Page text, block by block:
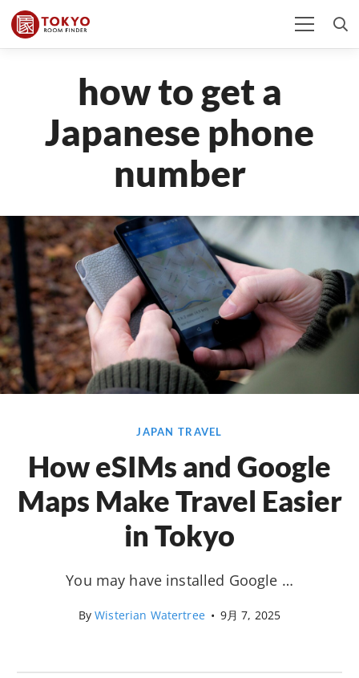
how to get a
Japanese phone
number
JAPAN TRAVEL
How eSIMs and Google
Maps Make Travel Easier
in Tokyo
You may have installed Google …
ByWisterian Watertree • 9月 7, 2025